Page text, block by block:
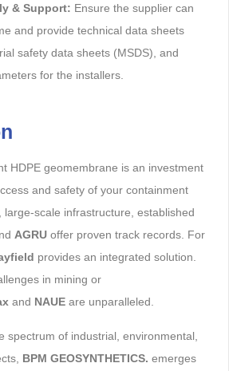
& Support: Ensure the supplier can
and provide technical data sheets
safety data sheets (MSDS), and
for the installers.
HDPE geomembrane is an investment
and safety of your containment
large-scale infrastructure, established
AGRUoffer proven track records. For
provides an integrated solution.
in mining or
and NAUEare unparalleled.
spectrum of industrial, environmental,
BPM GEOSYNTHETICS. emerges